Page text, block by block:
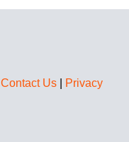
Contact Us
Privacy